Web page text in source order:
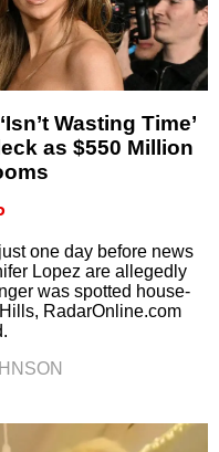
Wasting Time’
as $550 Million
one day before news
Lopez are allegedly
was spotted house-
RadarOnline.com